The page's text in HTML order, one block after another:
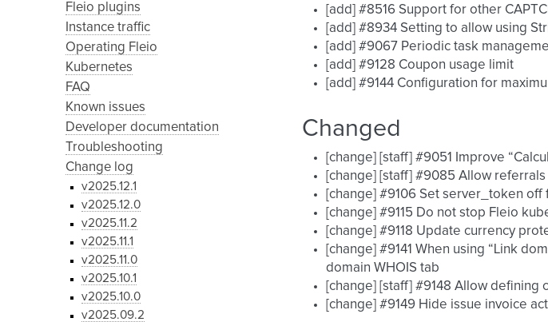
Fleio plugins
Instance traffic
Operating Fleio
Kubernetes
FAQ
Known issues
Developer documentation
Troubleshooting
Change log
v2025.12.1
v2025.12.0
v2025.11.2
v2025.11.1
v2025.11.0
v2025.10.1
v2025.10.0
v2025.09.2
[add] #8516 Support for other
[add] #8934 Setting to allow using
[add] #9067 Periodic task
[add] #9128 Coupon usage limit
[add] #9144 Configuration for
Changed
[change] [staff] #9051 Improve
[change] [staff] #9085 Allow
[change] #9106 Set server_token off
[change] #9115 Do not stop Fleio
[change] #9118 Update currency
[change] #9141 When using “Link
domain WHOIS tab
[change] [staff] #9148 Allow defining
[change] #9149 Hide issue invoice